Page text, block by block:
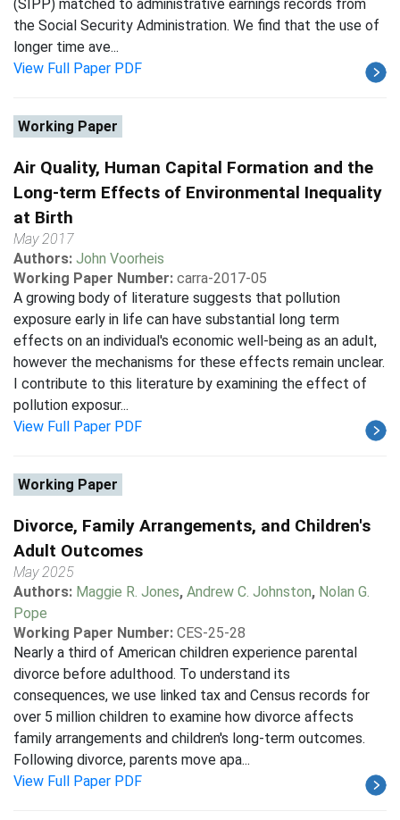
(SIPP) matched to administrative earnings records from
the Social Security Administration. We find that the use of
longer time ave...
View Full Paper PDF
Working Paper
Air Quality, Human Capital Formation and the
Long-term Effects of Environmental Inequality
at Birth
May 2017
Authors: John Voorheis
Working Paper Number: carra-2017-05
A growing body of literature suggests that pollution
exposure early in life can have substantial long term
effects on an individual's economic well-being as an adult,
however the mechanisms for these effects remain unclear.
I contribute to this literature by examining the effect of
pollution exposur...
View Full Paper PDF
Working Paper
Divorce, Family Arrangements, and Children's
Adult Outcomes
May 2025
Authors: Maggie R. Jones, Andrew C. Johnston, Nolan G.
Pope
Working Paper Number: CES-25-28
Nearly a third of American children experience parental
divorce before adulthood. To understand its
consequences, we use linked tax and Census records for
over 5 million children to examine how divorce affects
family arrangements and children's long-term outcomes.
Following divorce, parents move apa...
View Full Paper PDF